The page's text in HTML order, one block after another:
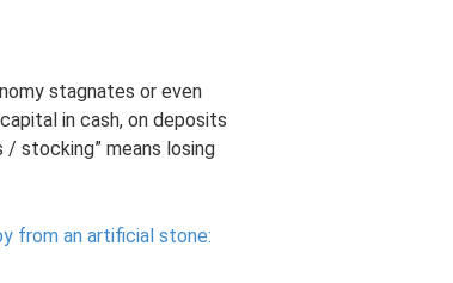
stagnates or even
in cash, on deposits
stocking” means losing
​​from an artificial stone: